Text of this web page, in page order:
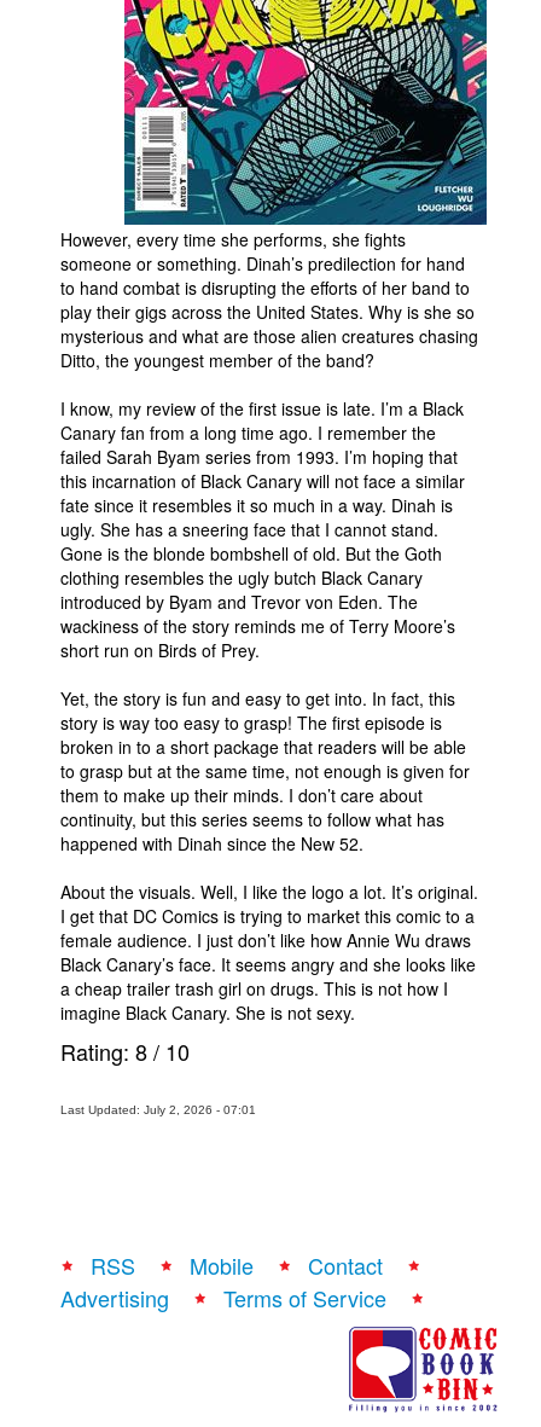
Advanced Search
However, every time she performs, she fights
someone or something. Dinah’s predilection for hand
to hand combat is disrupting the efforts of her band to
play their gigs across the United States. Why is she so
mysterious and what are those alien creatures chasing
Ditto, the youngest member of the band?
I know, my review of the first issue is late. I’m a Black
Canary fan from a long time ago. I remember the
failed Sarah Byam series from 1993. I’m hoping that
this incarnation of Black Canary will not face a similar
fate since it resembles it so much in a way. Dinah is
ugly. She has a sneering face that I cannot stand.
Gone is the blonde bombshell of old. But the Goth
clothing resembles the ugly butch Black Canary
introduced by Byam and Trevor von Eden. The
wackiness of the story reminds me of Terry Moore’s
short run on Birds of Prey.
Yet, the story is fun and easy to get into. In fact, this
story is way too easy to grasp! The first episode is
broken in to a short package that readers will be able
to grasp but at the same time, not enough is given for
them to make up their minds. I don’t care about
continuity, but this series seems to follow what has
happened with Dinah since the New 52.
About the visuals. Well, I like the logo a lot. It’s original.
I get that DC Comics is trying to market this comic to a
female audience. I just don’t like how Annie Wu draws
Black Canary’s face. It seems angry and she looks like
a cheap trailer trash girl on drugs. This is not how I
imagine Black Canary. She is not sexy.
Rating: 8/ 10
Last Updated: July 2, 2026 - 07:01
RSS Mobile
Contact
Advertising
Terms of Service